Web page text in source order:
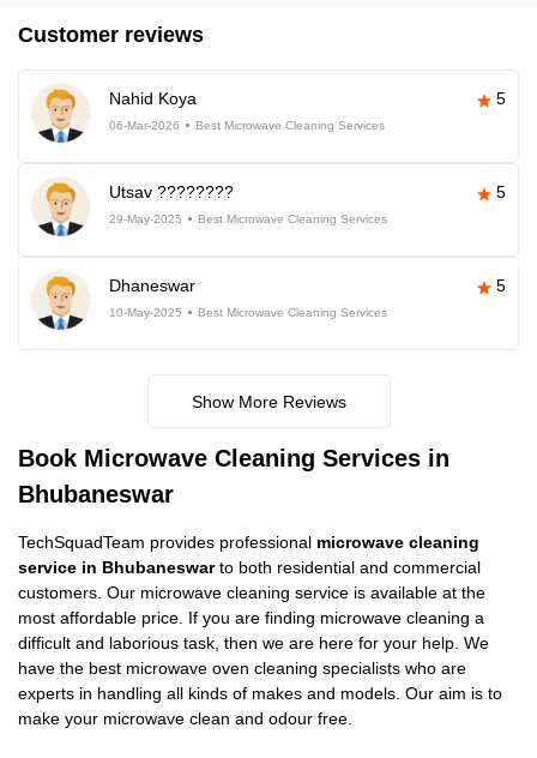
Customer reviews
Nahid Koya 5
06-Mar-2026 Best Microwave Cleaning Services
Utsav ???????? 5
29-May-2025 Best Microwave Cleaning Services
Dhaneswar 5
10-May-2025 Best Microwave Cleaning Services
Show More Reviews
Book Microwave Cleaning Services in
Bhubaneswar
TechSquadTeam provides professional microwave cleaning
service in Bhubaneswarto both residential and commercial
customers. Our microwave cleaning service is available at the
most affordable price. If you are finding microwave cleaning a
difficult and laborious task, then we are here for your help. We
have the best microwave oven cleaning specialists who are
experts in handling all kinds of makes and models. Our aim is to
make your microwave clean and odour free.